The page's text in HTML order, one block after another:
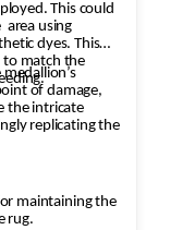
This could
area using
dyes. This
to match the
of damage,
the intricate
replicating the
maintaining the
rug.